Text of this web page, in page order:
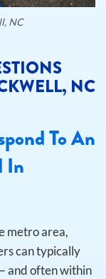
NC
NC
To An
In
metro area,
can typically
and often within